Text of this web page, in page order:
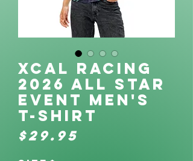
XCAL Racing
2026 All Star
Event Men's
t-shirt
$29.95